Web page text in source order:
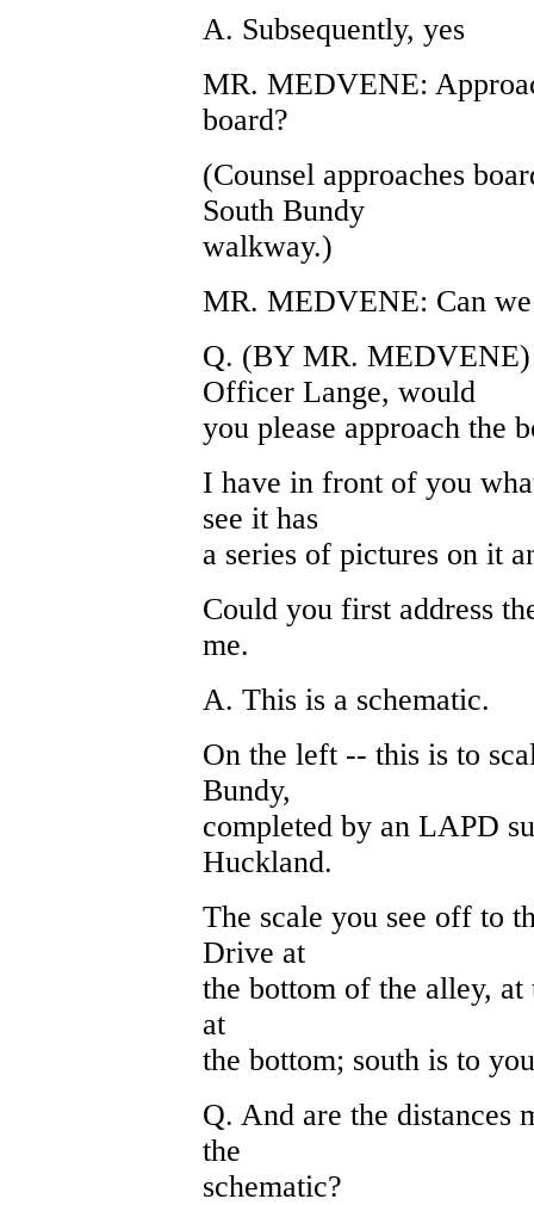
A. Subsequently, yes
MR. MEDVENE:
board?
(Counsel approaches
South Bundy
walkway.)
MR. MEDVENE: Can
Q. (BY MR. MEDVENE)
Officer Lange, would
you please approach the
I have in front of you
see it has
a series of pictures on it
Could you first address
me.
A. This is a schematic.
On the left -- this is to
Bundy,
completed by an LAPD
Huckland.
The scale you see off to
Drive at
the bottom of the alley,
at
the bottom; south is to
Q. And are the distances
the
schematic?